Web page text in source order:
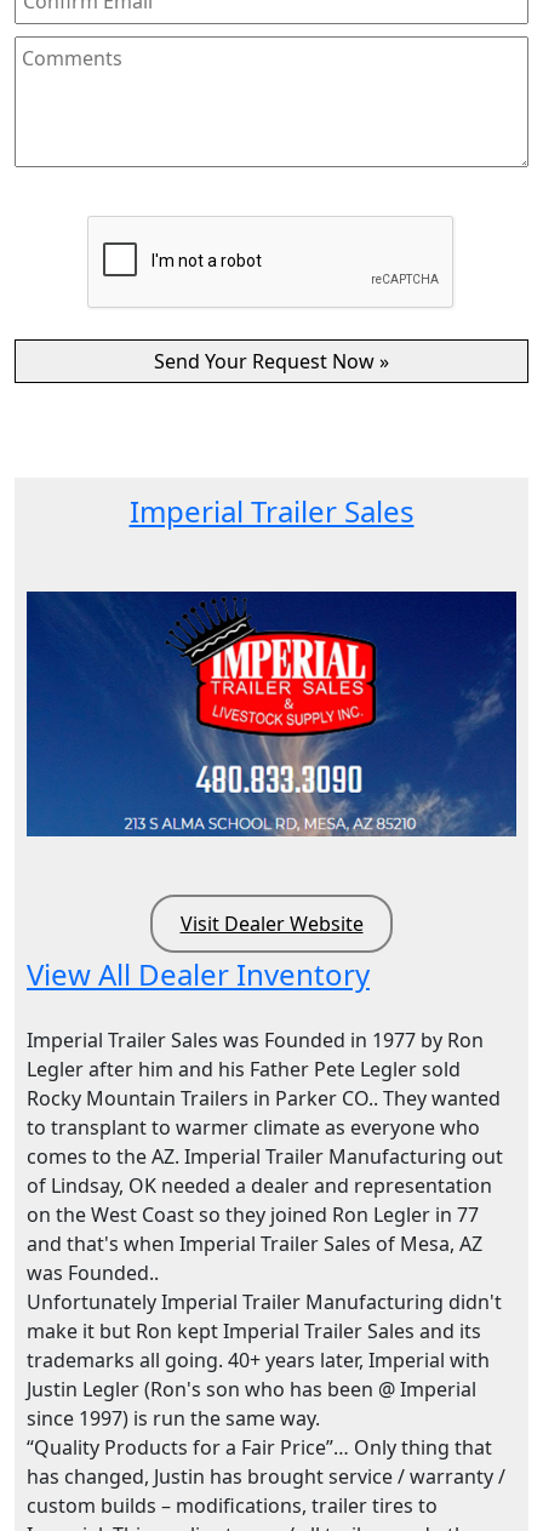
Imperial Trailer Sales
Visit Dealer Website
View All Dealer Inventory
Imperial Trailer Sales was Founded in 1977 by Ron
Legler after him and his Father Pete Legler sold
Rocky Mountain Trailers in Parker CO.. They wanted
to transplant to warmer climate as everyone who
comes to the AZ. Imperial Trailer Manufacturing out
of Lindsay, OK needed a dealer and representation
on the West Coast so they joined Ron Legler in 77
and that's when Imperial Trailer Sales of Mesa, AZ
was Founded..
Unfortunately Imperial Trailer Manufacturing didn't
make it but Ron kept Imperial Trailer Sales and its
trademarks all going. 40+ years later, Imperial with
Justin Legler (Ron's son who has been @ Imperial
since 1997) is run the same way.
“Quality Products for a Fair Price”… Only thing that
has changed, Justin has brought service / warranty /
custom builds – modifications, trailer tires to